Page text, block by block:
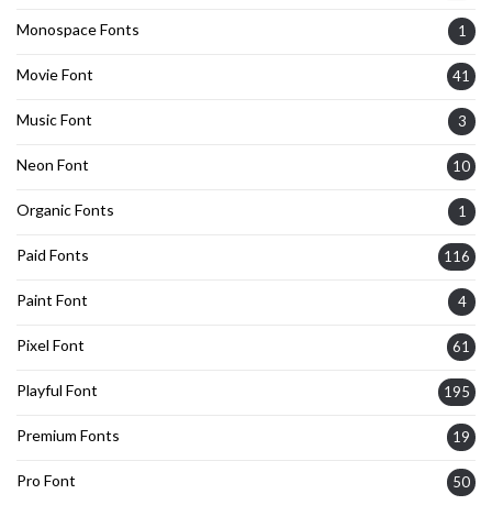
Monospace Fonts 1
Movie Font 41
Music Font 3
Neon Font 10
Organic Fonts 1
Paid Fonts 116
Paint Font 4
Pixel Font 61
Playful Font 195
Premium Fonts 19
Pro Font 50